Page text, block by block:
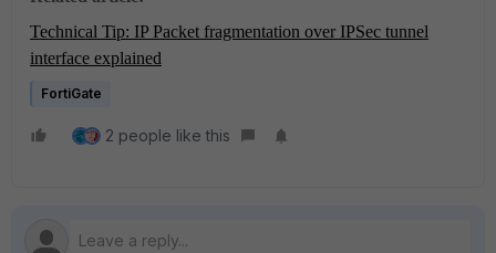
Technical Tip: IP Packet fragmentation over IPSec tunnel
interface explained
FortiGate
2 people like this